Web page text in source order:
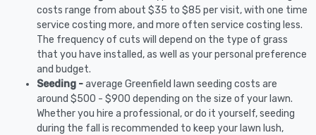
costs range from about $35 to $85 per visit, with one time
service costing more, and more often service costing less.
The frequency of cuts will depend on the type of grass
that you have installed, as well as your personal preference
and budget.
Seeding -average Greenfield lawn seeding costs are
around $500 - $900 depending on the size of your lawn.
Whether you hire a professional, or do it yourself, seeding
during the fall is recommended to keep your lawn lush,